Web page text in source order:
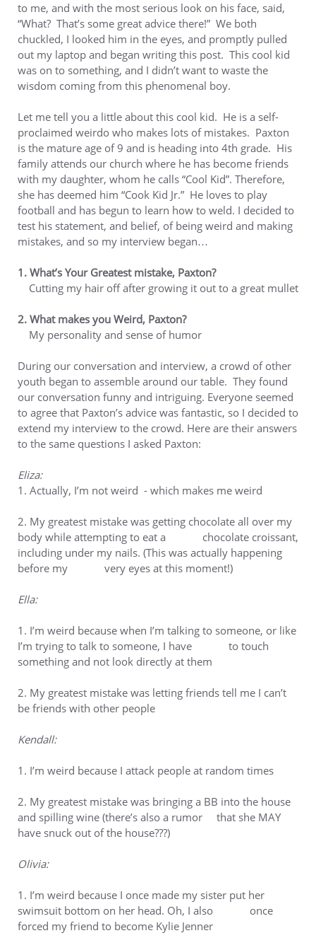
to me, and with the most serious look on his face, said,
“What? That’s some great advice there!” We both
chuckled, I looked him in the eyes, and promptly pulled
out my laptop and began writing this post. This cool kid
was on to something, and I didn’t want to waste the
wisdom coming from this phenomenal boy.
Let me tell you a little about this cool kid. He is a self-
proclaimed weirdo who makes lots of mistakes. Paxton
is the mature age of 9 and is heading into 4th grade. His
family attends our church where he has become friends
with my daughter, whom he calls “Cool Kid”. Therefore,
she has deemed him “Cook Kid Jr.” He loves to play
football and has begun to learn how to weld. I decided to
test his statement, and belief, of being weird and making
mistakes, and so my interview began…
1. What’s Your Greatest mistake, Paxton?
Cutting my hair off after growing it out to a great mullet
2. What makes you Weird, Paxton?
My personality and sense of humor
During our conversation and interview, a crowd of other
youth began to assemble around our table. They found
our conversation funny and intriguing. Everyone seemed
to agree that Paxton’s advice was fantastic, so I decided to
extend my interview to the crowd. Here are their answers
to the same questions I asked Paxton:
Eliza:
1. Actually, I’m not weird - which makes me weird
2. My greatest mistake was getting chocolate all over my
body while attempting to eat a chocolate croissant,
including under my nails. (This was actually happening
before my very eyes at this moment!)
Ella:
1. I’m weird because when I’m talking to someone, or like
I’m trying to talk to someone, I have to touch
something and not look directly at them
2. My greatest mistake was letting friends tell me I can’t
be friends with other people
Kendall:
1. I’m weird because I attack people at random times
2. My greatest mistake was bringing a BB into the house
and spilling wine (there’s also a rumor that she MAY
have snuck out of the house???)
Olivia:
1. I’m weird because I once made my sister put her
swimsuit bottom on her head. Oh, I also once
forced my friend to become Kylie Jenner